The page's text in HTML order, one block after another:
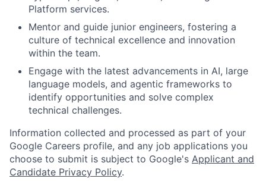
Platform services.
Mentor and guide junior engineers, fostering a
culture of technical excellence and innovation
within the team.
Engage with the latest advancements in AI, large
language models, and agentic frameworks to
identify opportunities and solve complex
technical challenges.
Information collected and processed as part of your
Google Careers profile, and any job applications you
choose to submit is subject to Google's Applicant and
Candidate Privacy Policy.